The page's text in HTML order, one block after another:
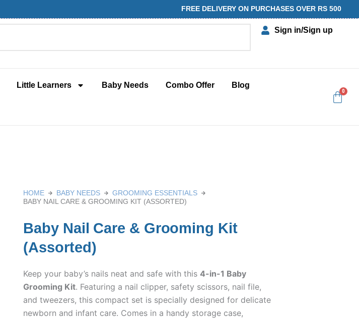
FREE DELIVERY ON PURCHASES OVER RS 500
Sign in/Sign up
Little Learners Baby Needs Combo Offer Blog
HOME BABY NEEDS
GROOMING ESSENTIALS
BABY NAIL CARE & GROOMING KIT (ASSORTED)
Baby Nail Care & Grooming Kit
(Assorted)
Keep your baby’s nails neat and safe with this4-in-1 Baby
Grooming Kit. Featuring a nail clipper, safety scissors, nail file,
and tweezers, this compact set is specially designed for delicate
newborn and infant care. Comes in a handy storage case,